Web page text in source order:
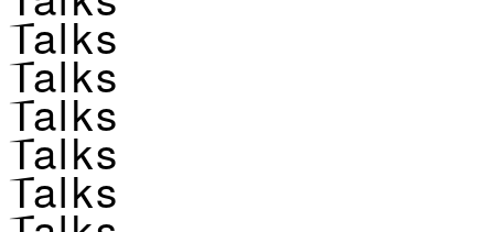
Talks
Talks
Talks
Talks
Talks